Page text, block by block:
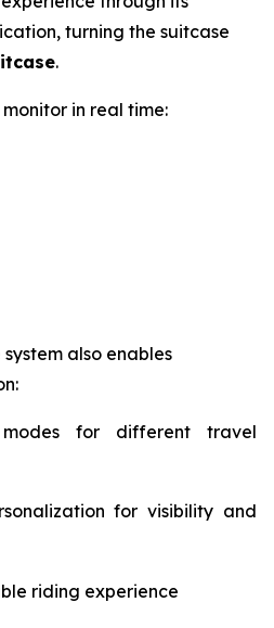
turning the suitcase
.
in real time:
also enables
for different travel
for visibility and
riding experience